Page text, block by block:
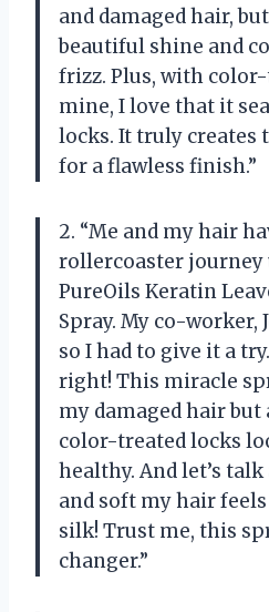
and damaged hair,
beautiful shine and
frizz. Plus, with
mine, I love that it
locks. It truly creates
for a flawless finish.”
2. “Me and my hair
rollercoaster
PureOils Keratin
Spray. My co-worker,
so I had to give it a
right! This miracle
my damaged hair but
color-treated locks
healthy. And let’s
and soft my hair
silk! Trust me, this
changer.”